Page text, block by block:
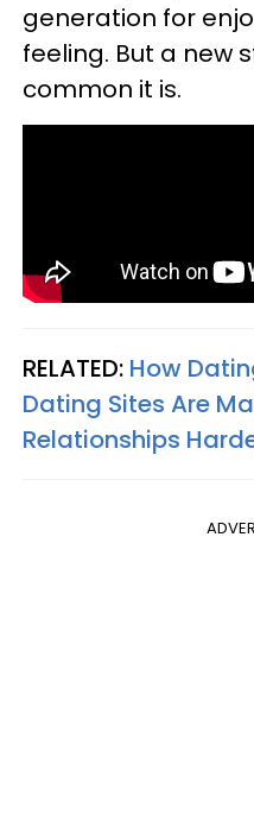
generation for
feeling. But a new
common it is.
RELATED: How
Dating Sites Are
Relationships